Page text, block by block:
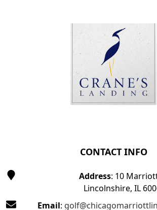
CONTACT INFO
Address: 10
Lincolnshire, IL
Email: